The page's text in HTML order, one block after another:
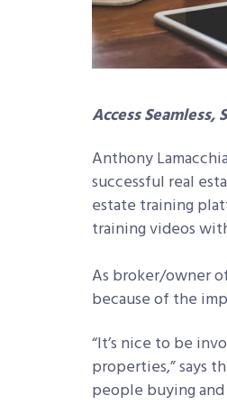
Access
Anthony
successful real
estate training
training videos
As broker/owner
because of the
“It’s nice to be
properties,” says
people buying